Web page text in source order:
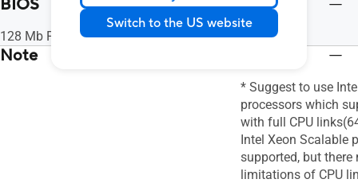
Switch to the US website
BIOS
128 Mb Flash ROM, UEFI AMI BIOS
Note
* Suggest to use
processors which
with full CPU
Intel Xeon Scalable
supported, but there
limitations of CPU